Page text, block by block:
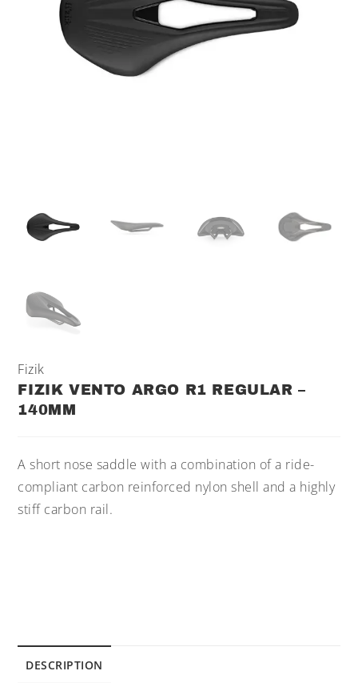
Fizik
FIZIK VENTO ARGO R1 REGULAR –
140MM
A short nose saddle with a combination of a ride-
compliant carbon reinforced nylon shell and a highly
stiff carbon rail.
DESCRIPTION